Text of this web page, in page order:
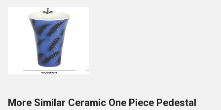
More Similar Ceramic One Piece Pedestal